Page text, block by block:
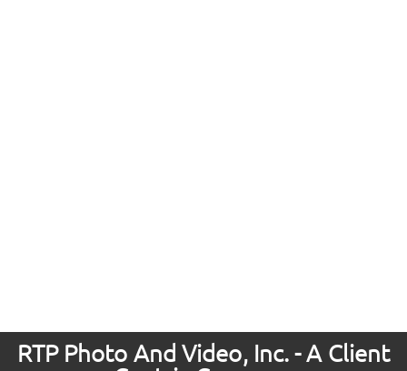
RTP Photo And Video, Inc. - A Client